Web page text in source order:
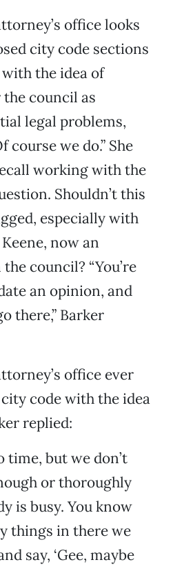
office looks
city code sections
with the idea of
council as
legal problems,
course we do.” She
working with the
Shouldn’t this
especially with
now an
council? “You’re
an opinion, and
there,” Barker
office ever
code with the idea
replied:
time, but we don’t
or thoroughly
is busy. You know
things in there we
say, ‘Gee, maybe